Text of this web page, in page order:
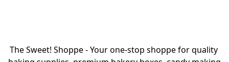
The Sweet! Shoppe - Your one-stop shoppe for quality